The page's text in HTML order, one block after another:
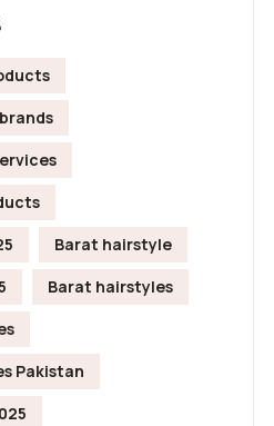
Barat hairstyle
Barat hairstyles
Pakistan